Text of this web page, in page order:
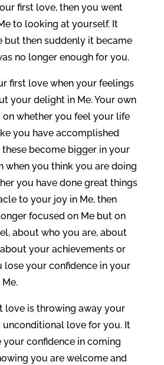
first love, then you went
to looking at yourself. It
but then suddenly it became
no longer enough for you.
first love when your feelings
your delight in Me. Your own
on whether you feel your life
you have accomplished
become bigger in your
when you think you are doing
you have done great things
to your joy in Me, then
focused on Me but on
about who you are, about
your achievements or
lose your confidence in your
love is throwing away your
unconditional love for you. It
your confidence in coming
you are welcome and